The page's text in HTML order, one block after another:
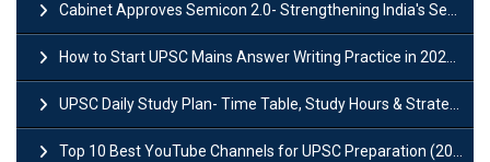
Cabinet Approves Semicon 2.0- Strengthening India's Semiconductor Ecosystem
How to Start UPSC Mains Answer Writing Practice in 2026-27? A Complete Guide
UPSC Daily Study Plan- Time Table, Study Hours & Strategy for Success?
Top 10 Best YouTube Channels for UPSC Preparation (2026 List)